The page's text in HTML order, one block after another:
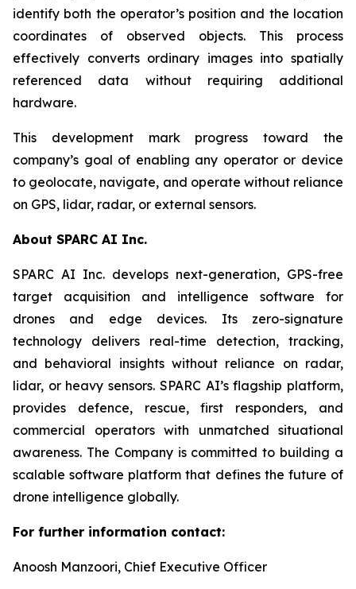
identify both the operator’s position and the location
coordinates of observed objects. This process
effectively converts ordinary images into spatially
referenced data without requiring additional
hardware.
This development mark progress toward the
company’s goal of enabling any operator or device
to geolocate, navigate, and operate without reliance
on GPS, lidar, radar, or external sensors.
About SPARC AI Inc.
SPARC AI Inc. develops next-generation, GPS-free
target acquisition and intelligence software for
drones and edge devices. Its zero-signature
technology delivers real-time detection, tracking,
and behavioral insights without reliance on radar,
lidar, or heavy sensors. SPARC AI’s flagship platform,
provides defence, rescue, first responders, and
commercial operators with unmatched situational
awareness. The Company is committed to building a
scalable software platform that defines the future of
drone intelligence globally.
For further information contact:
Anoosh Manzoori, Chief Executive Officer